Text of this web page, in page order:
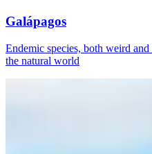
Galápagos
Endemic species, both weird
the natural world